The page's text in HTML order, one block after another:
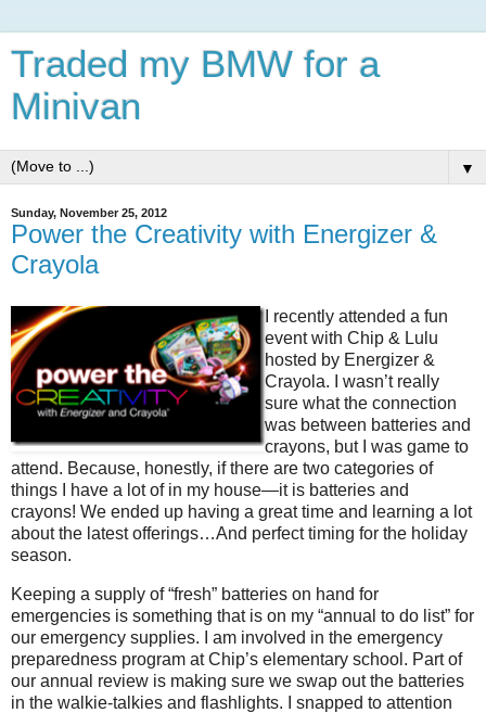
Traded my BMW for a
Minivan
▼
Sunday, November 25, 2012
Power the Creativity with Energizer &
Crayola
I recently attended a fun
event with Chip & Lulu
hosted by Energizer &
Crayola. I wasn’t really
sure what the connection
was between batteries and
crayons, but I was game to
attend. Because, honestly, if there are two categories of
things I have a lot of in my house—it is batteries and
crayons! We ended up having a great time and learning a lot
about the latest offerings…And perfect timing for the holiday
season.
Keeping a supply of “fresh” batteries on hand for
emergencies is something that is on my “annual to do list” for
our emergency supplies. I am involved in the emergency
preparedness program at Chip’s elementary school. Part of
our annual review is making sure we swap out the batteries
in the walkie-talkies and flashlights. I snapped to attention